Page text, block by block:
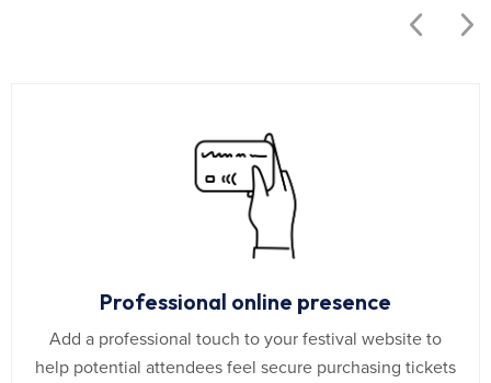
Professional online presence
Add a professional touch to your festival website to
help potential attendees feel secure purchasing tickets